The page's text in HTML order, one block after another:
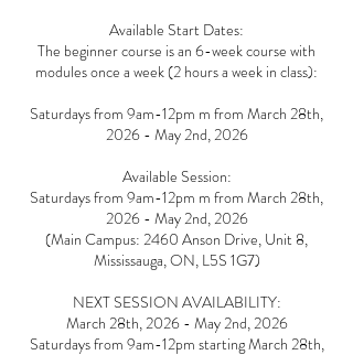
Available Start Dates:
The beginner course is an 6-week course with
modules once a week (2 hours a week in class):
Saturdays from 9am-12pm m from March 28th,
2026 - May 2nd, 2026
Available Session:
Saturdays from 9am-12pm m from March 28th,
2026 - May 2nd, 2026
(Main Campus: 2460 Anson Drive, Unit 8,
Mississauga, ON, L5S 1G7)
NEXT SESSION AVAILABILITY:
March 28th, 2026 - May 2nd, 2026
Saturdays from 9am-12pm starting March 28th,